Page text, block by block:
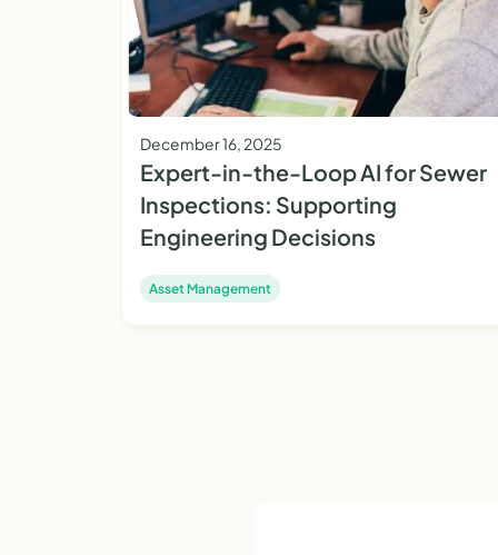
December 16, 2025
Expert-in-the-Loop AI for Sewer
Inspections: Supporting
Engineering Decisions
Asset Management